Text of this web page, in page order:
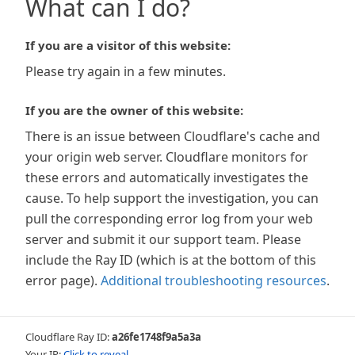
What can I do?
If you are a visitor of this website:
Please try again in a few minutes.
If you are the owner of this website:
There is an issue between Cloudflare's cache and
your origin web server. Cloudflare monitors for
these errors and automatically investigates the
cause. To help support the investigation, you can
pull the corresponding error log from your web
server and submit it our support team. Please
include the Ray ID (which is at the bottom of this
error page). Additional troubleshooting resources.
Cloudflare Ray ID:a26fe1748f9a5a3a